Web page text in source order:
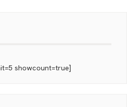
showcount=true]